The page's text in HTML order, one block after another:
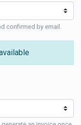
confirmed by email.